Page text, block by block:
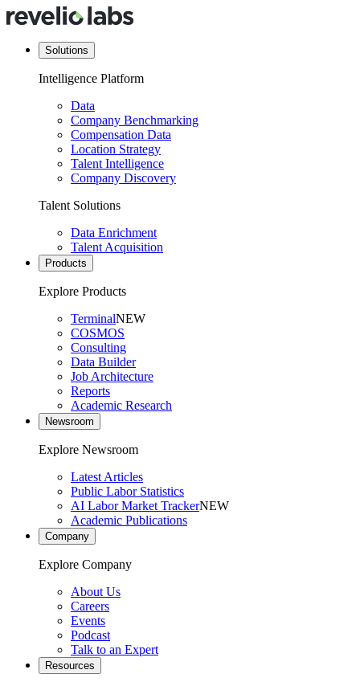
Solutions
Intelligence Platform
Data
Company Benchmarking
Compensation Data
Location Strategy
Talent Intelligence
Company Discovery
Talent Solutions
Data Enrichment
Talent Acquisition
Products
Explore Products
TerminalNEW
COSMOS
Consulting
Data Builder
Job Architecture
Reports
Academic Research
Newsroom
Explore Newsroom
Latest Articles
Public Labor Statistics
AI Labor Market TrackerNEW
Academic Publications
Company
Explore Company
About Us
Careers
Events
Podcast
Talk to an Expert
Resources